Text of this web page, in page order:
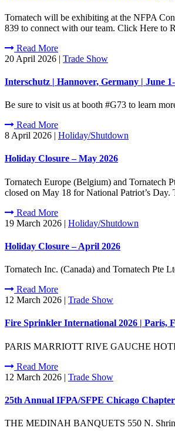
Tornatech will be exhibiting at the NFPA
839 to connect with our team. Click Here to
Read More
20 April 2026 | Trade Show
Interschutz | Hannover, Germany | June
Be sure to visit us at booth #G73 to learn
Read More
8 April 2026 | Holiday/Shutdown
Holiday Closure – May 2026
Tornatech Europe (Belgium) and Tornatech
closed on May 18 for National Patriot’s
Read More
19 March 2026 | Holiday/Shutdown
Holiday Closure – April 2026
Tornatech Inc. (Canada) and Tornatech Pte
Read More
12 March 2026 | Trade Show
Fire Sprinkler International 2026 | Paris,
PARIS MARRIOTT RIVE GAUCHE
Read More
12 March 2026 | Trade Show
25th Annual IFPA/SFPE Chicago
THE MEDINAH BANQUETS 550 N.